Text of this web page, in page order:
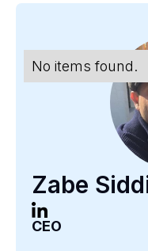
No items found.
Zabe
CEO